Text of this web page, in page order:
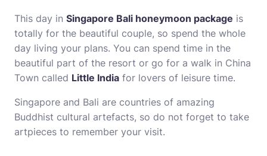
This day in Singapore Bali honeymoon package is
totally for the beautiful couple, so spend the whole
day living your plans. You can spend time in the
beautiful part of the resort or go for a walk in China
Town called Little India for lovers of leisure time.
Singapore and Bali are countries of amazing
Buddhist cultural artefacts, so do not forget to take
artpieces to remember your visit.